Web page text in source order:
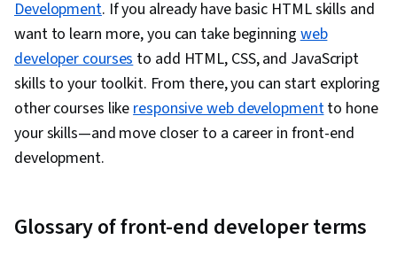
Development. If you already have basic HTML skills and
want to learn more, you can take beginningweb
developer coursesto add HTML, CSS, and JavaScript
skills to your toolkit. From there, you can start exploring
other courses likeresponsive web developmentto hone
your skills—and move closer to a career in front-end
development.
Glossary of front-end developer terms